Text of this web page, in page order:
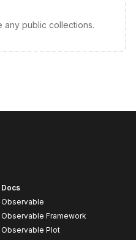
any public collections.
Docs
Observable
Observable Framework
Observable Plot